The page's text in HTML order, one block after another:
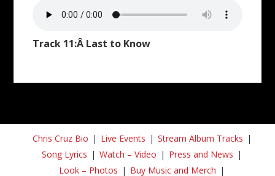
Track 11:Â Last to Know
Chris Cruz Bio Live Events
Stream Album Tracks
Song Lyrics
Watch – Video
Press and News
Look – Photos
Buy Music and Merch